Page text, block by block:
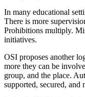
In many educational
There is more
Prohibitions multiply.
initiatives.
OSI proposes another
more they can be
group, and the place.
supported, secured, and